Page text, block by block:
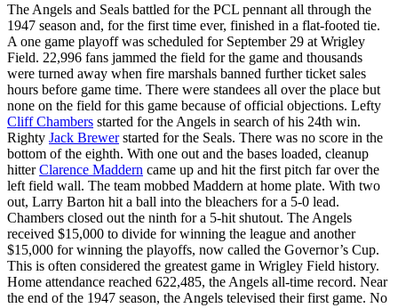
The Angels and Seals battled for the PCL pennant all through the
1947 season and, for the first time ever, finished in a flat-footed tie.
A one game playoff was scheduled for September 29 at Wrigley
Field. 22,996 fans jammed the field for the game and thousands
were turned away when fire marshals banned further ticket sales
hours before game time. There were standees all over the place but
none on the field for this game because of official objections. Lefty
Cliff Chambers started for the Angels in search of his 24th win.
Righty Jack Brewerstarted for the Seals. There was no score in the
bottom of the eighth. With one out and the bases loaded, cleanup
hitterClarence Maddern came up and hit the first pitch far over the
left field wall. The team mobbed Maddern at home plate. With two
out, Larry Barton hit a ball into the bleachers for a 5-0 lead.
Chambers closed out the ninth for a 5-hit shutout. The Angels
received $15,000 to divide for winning the league and another
$15,000 for winning the playoffs, now called the Governor’s Cup.
This is often considered the greatest game in Wrigley Field history.
Home attendance reached 622,485, the Angels all-time record. Near
the end of the 1947 season, the Angels televised their first game. No